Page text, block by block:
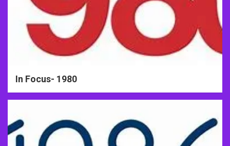
In Focus- 1980